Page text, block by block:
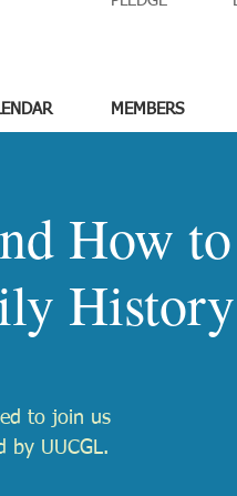
MEMBERS
How to
History
to join us
by UUCGL.